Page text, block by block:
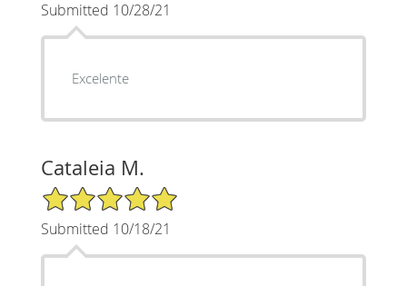
Submitted 10/28/21
Excelente
Cataleia M.
5/5 Star Rating
Submitted 10/18/21